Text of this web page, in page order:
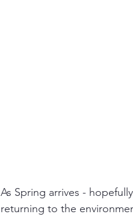
As Spring arrives -
returning to the